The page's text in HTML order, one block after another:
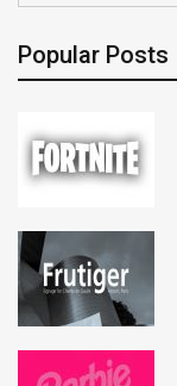
Popular Posts